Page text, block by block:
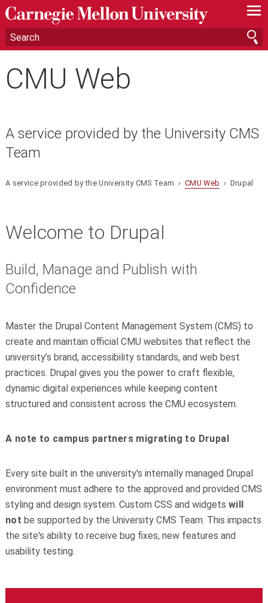
—
—
—
CMU Web
A service provided by the University CMS
Team
A service provided by the University CMS Team › CMU Web › Drupal
Welcome to Drupal
Build, Manage and Publish with
Confidence
Master the Drupal Content Management System (CMS) to
create and maintain official CMU websites that reflect the
university’s brand, accessibility standards, and web best
practices. Drupal gives you the power to craft flexible,
dynamic digital experiences while keeping content
structured and consistent across the CMU ecosystem.
A note to campus partners migrating to Drupal
Every site built in the university's internally managed Drupal
environment must adhere to the approved and provided CMS
styling and design system. Custom CSS and widgets will
not be supported by the University CMS Team. This impacts
the site's ability to receive bug fixes, new features and
usability testing.